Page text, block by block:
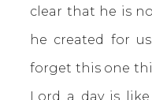
clear that he is
he created for
forget this one
Lord a day is